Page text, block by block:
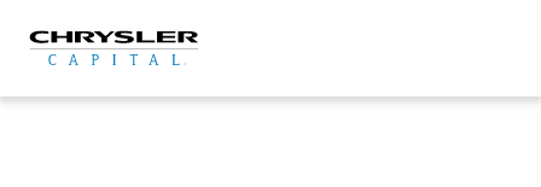
content